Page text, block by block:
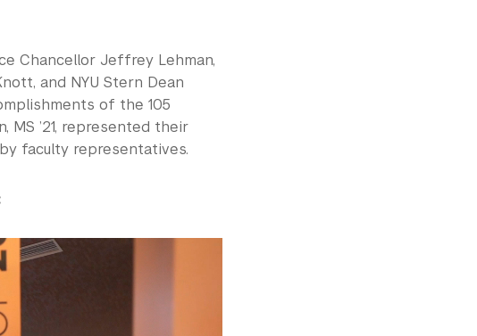
Chancellor Jeffrey Lehman,
and NYU Stern Dean
of the 105
MS ’21, represented their
faculty representatives.